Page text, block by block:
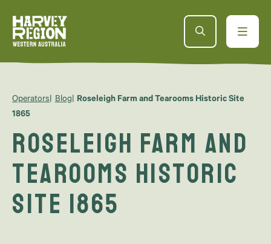
Operators Blog
Roseleigh Farm and Tearooms Historic Site
1865
Roseleigh Farm and
Tearooms Historic
Site 1865